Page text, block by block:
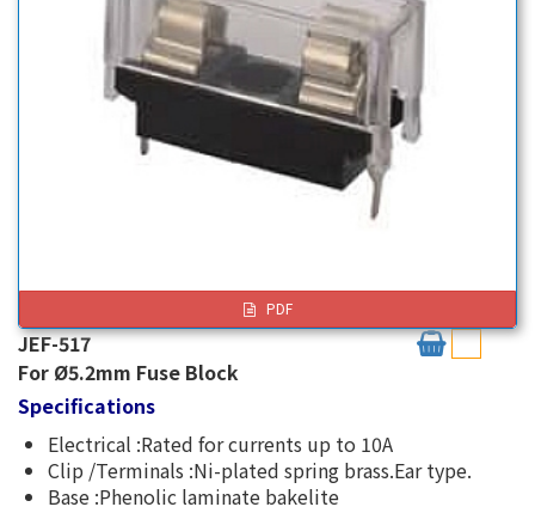
PDF
JEF-517
For Ø5.2mm Fuse Block
Specifications
Electrical :Rated for currents up to 10A
Clip /Terminals :Ni-plated spring brass.Ear type.
Base :Phenolic laminate bakelite